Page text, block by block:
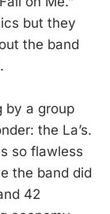
but they
the band
by a group
the La’s.
so flawless
the band did
42